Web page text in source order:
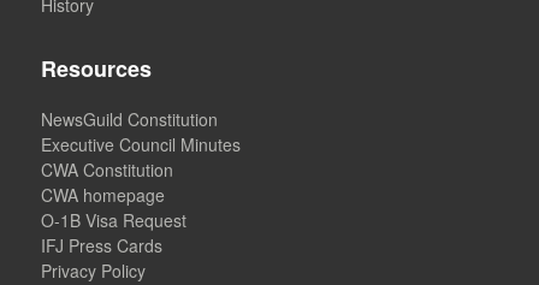
History
Resources
NewsGuild Constitution
Executive Council Minutes
CWA Constitution
CWA homepage
O-1B Visa Request
IFJ Press Cards
Privacy Policy